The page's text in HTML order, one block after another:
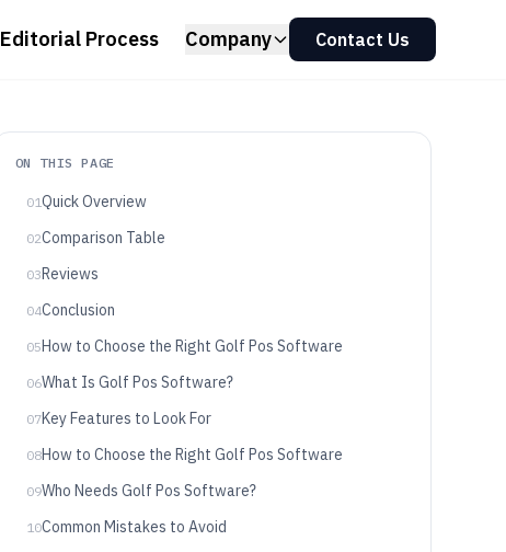
Editorial Process Company Contact Us
ON THIS PAGE
01Quick Overview
02Comparison Table
03Reviews
04Conclusion
05How to Choose the Right Golf Pos Software
06What Is Golf Pos Software?
07Key Features to Look For
08How to Choose the Right Golf Pos Software
09Who Needs Golf Pos Software?
10Common Mistakes to Avoid